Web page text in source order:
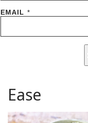
EMAIL *
Ease